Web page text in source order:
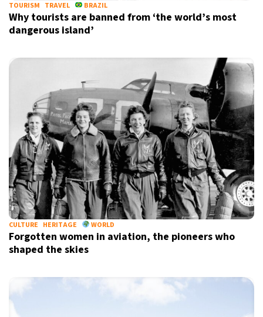
TOURISM TRAVEL BRAZIL
Why tourists are banned from ‘the world’s most
dangerous island’
CULTURE HERITAGE WORLD
Forgotten women in aviation, the pioneers who
shaped the skies